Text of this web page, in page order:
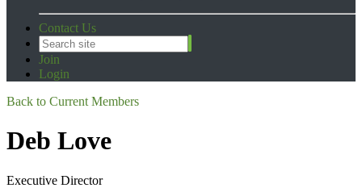
Contact Us
Join
Login
Back to Current Members
Deb Love
Executive Director